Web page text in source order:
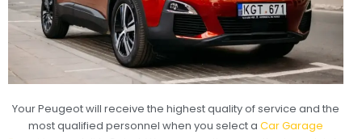
Your Peugeot will receive the highest quality of service and the
most qualified personnel when you select a Car Garage